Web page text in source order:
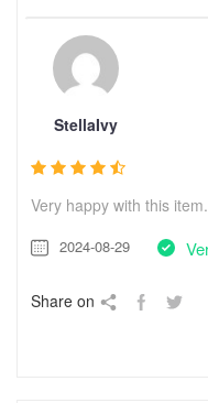
StellaIvy
Very happy with this
2024-08-29
Share on